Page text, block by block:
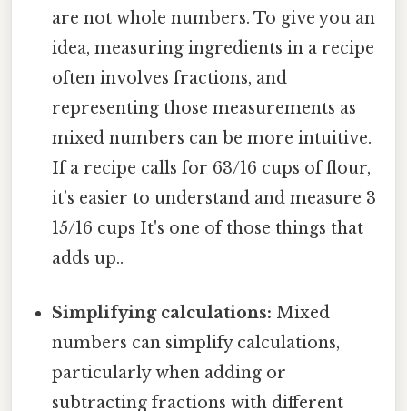
are not whole numbers. To give you an
idea, measuring ingredients in a recipe
often involves fractions, and
representing those measurements as
mixed numbers can be more intuitive.
If a recipe calls for 63/16 cups of flour,
it’s easier to understand and measure 3
15/16 cups It's one of those things that
adds up..
Simplifying calculations: Mixed
numbers can simplify calculations,
particularly when adding or
subtracting fractions with different